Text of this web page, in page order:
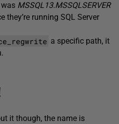
MSSQL13.MSSQLSERVER
they’re running SQL Server
a specific path, it
it though, the name is